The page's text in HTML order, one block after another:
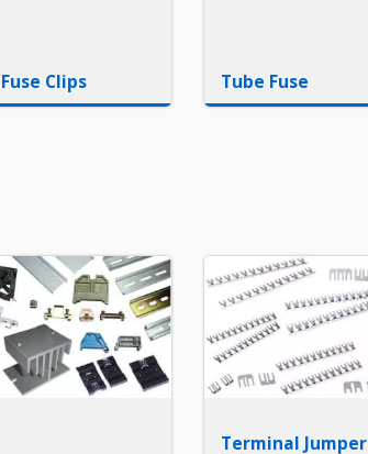
Fuse Clips Tube Fuse
Terminal Jumper